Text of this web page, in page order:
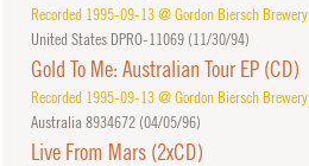
Recorded 1995-09-13 @ Gordon Biersch Brewery
United States DPRO-11069 (11/30/94)
Gold To Me: Australian Tour EP (CD)
Recorded 1995-09-13 @ Gordon Biersch Brewery
Australia 8934672 (04/05/96)
Live From Mars (2xCD)